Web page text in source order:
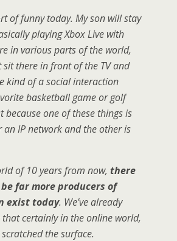
of funny today. My son will stay
playing Xbox Live with
in various parts of the world,
sit there in front of the TV and
kind of a social interaction
basketball game or golf
because one of these things is
an IP network and the other is
of 10 years from now, there
far more producers of
exist today. We’ve already
certainly in the online world,
scratched the surface.